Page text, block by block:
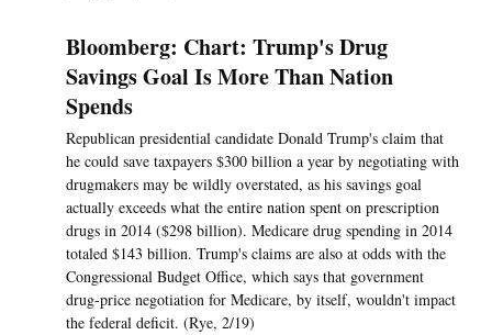
Bloomberg: Chart: Trump's Drug
Savings Goal Is More Than Nation
Spends
Republican presidential candidate Donald Trump's claim that
he could save taxpayers $300 billion a year by negotiating with
drugmakers may be wildly overstated, as his savings goal
actually exceeds what the entire nation spent on prescription
drugs in 2014 ($298 billion). Medicare drug spending in 2014
totaled $143 billion. Trump's claims are also at odds with the
Congressional Budget Office, which says that government
drug-price negotiation for Medicare, by itself, wouldn't impact
the federal deficit. (Rye, 2/19)